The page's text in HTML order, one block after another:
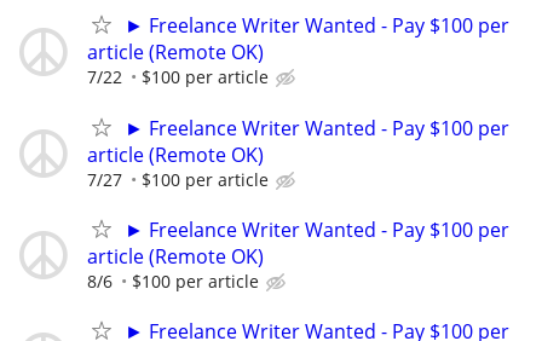
► Freelance Writer Wanted - Pay $100 per
article (Remote OK)
7/22 $100 per article
► Freelance Writer Wanted - Pay $100 per
article (Remote OK)
7/27 $100 per article
► Freelance Writer Wanted - Pay $100 per
article (Remote OK)
8/6 $100 per article
► Freelance Writer Wanted - Pay $100 per